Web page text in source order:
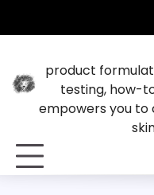
product
testing, how-
empowers you to